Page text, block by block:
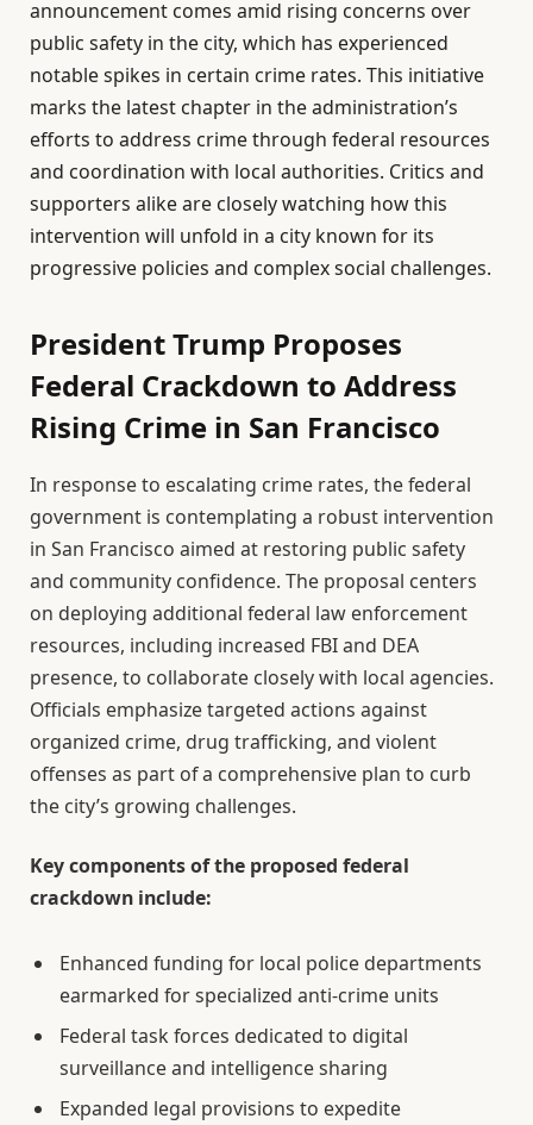
announcement comes amid rising concerns over
public safety in the city, which has experienced
notable spikes in certain crime rates. This initiative
marks the latest chapter in the administration’s
efforts to address crime through federal resources
and coordination with local authorities. Critics and
supporters alike are closely watching how this
intervention will unfold in a city known for its
progressive policies and complex social challenges.
President Trump Proposes
Federal Crackdown to Address
Rising Crime in San Francisco
In response to escalating crime rates, the federal
government is contemplating a robust intervention
in San Francisco aimed at restoring public safety
and community confidence. The proposal centers
on deploying additional federal law enforcement
resources, including increased FBI and DEA
presence, to collaborate closely with local agencies.
Officials emphasize targeted actions against
organized crime, drug trafficking, and violent
offenses as part of a comprehensive plan to curb
the city’s growing challenges.
Key components of the proposed federal
crackdown include:
Enhanced funding for local police departments
earmarked for specialized anti-crime units
Federal task forces dedicated to digital
surveillance and intelligence sharing
Expanded legal provisions to expedite